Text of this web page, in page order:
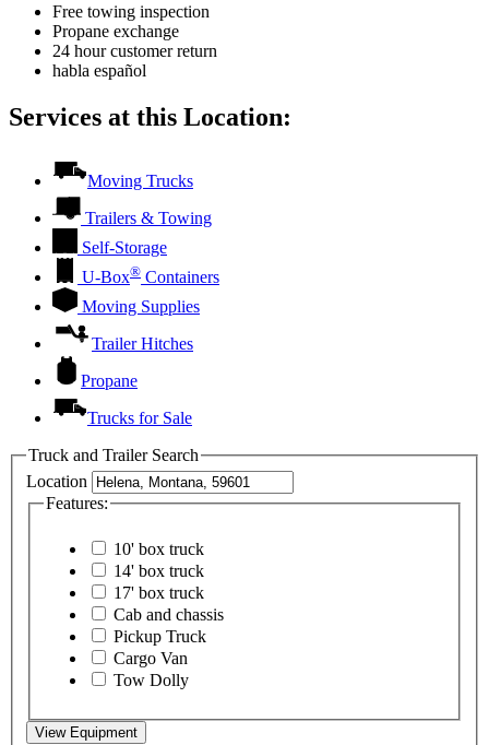
Free towing inspection
Propane exchange
24 hour customer return
habla español
Services at this Location:
Moving Trucks
Trailers & Towing
Self-Storage
U-Box® Containers
Moving Supplies
Trailer Hitches
Propane
Trucks for Sale
Truck and Trailer Search
Location
Features:
10' box truck
14' box truck
17' box truck
Cab and chassis
Pickup Truck
Cargo Van
Tow Dolly
View Equipment